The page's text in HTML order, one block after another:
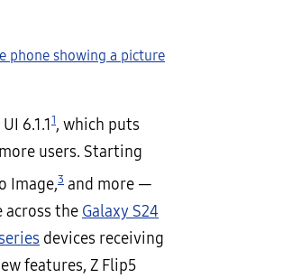
6.1.1 1, which puts
users. Starting
Image,3 and more —
across the Galaxy S24
devices receiving
features, Z Flip5